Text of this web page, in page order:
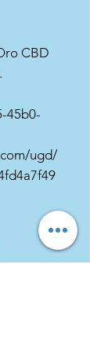
CBD
45b0-
ugd/
medical